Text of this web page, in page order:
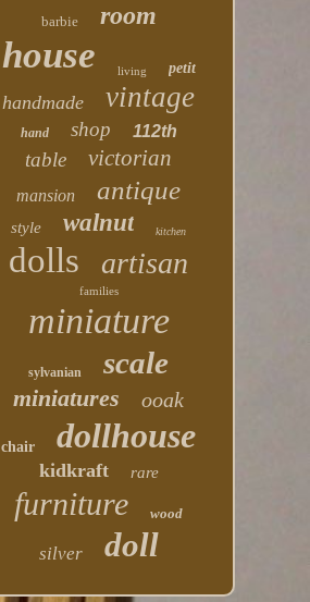
barbie room
house living petit
handmade vintage
hand shop 112th
table victorian
mansion antique
style walnut kitchen
dolls artisan
families
miniature
sylvanian scale
miniatures ooak
chair dollhouse
kidkraft rare
furniture wood
silver doll